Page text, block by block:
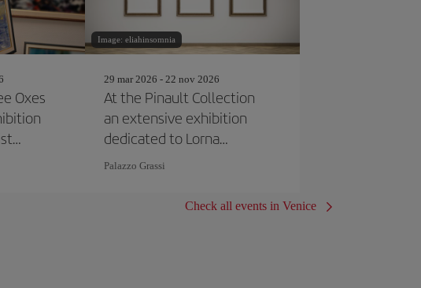
Oxes
Image: eliahinsomnia
29 mar 2026 - 22 nov 2026
At the Pinault Collection
an extensive exhibition
dedicated to Lorna
Simpson
Palazzo Grassi
Check all events in Venice